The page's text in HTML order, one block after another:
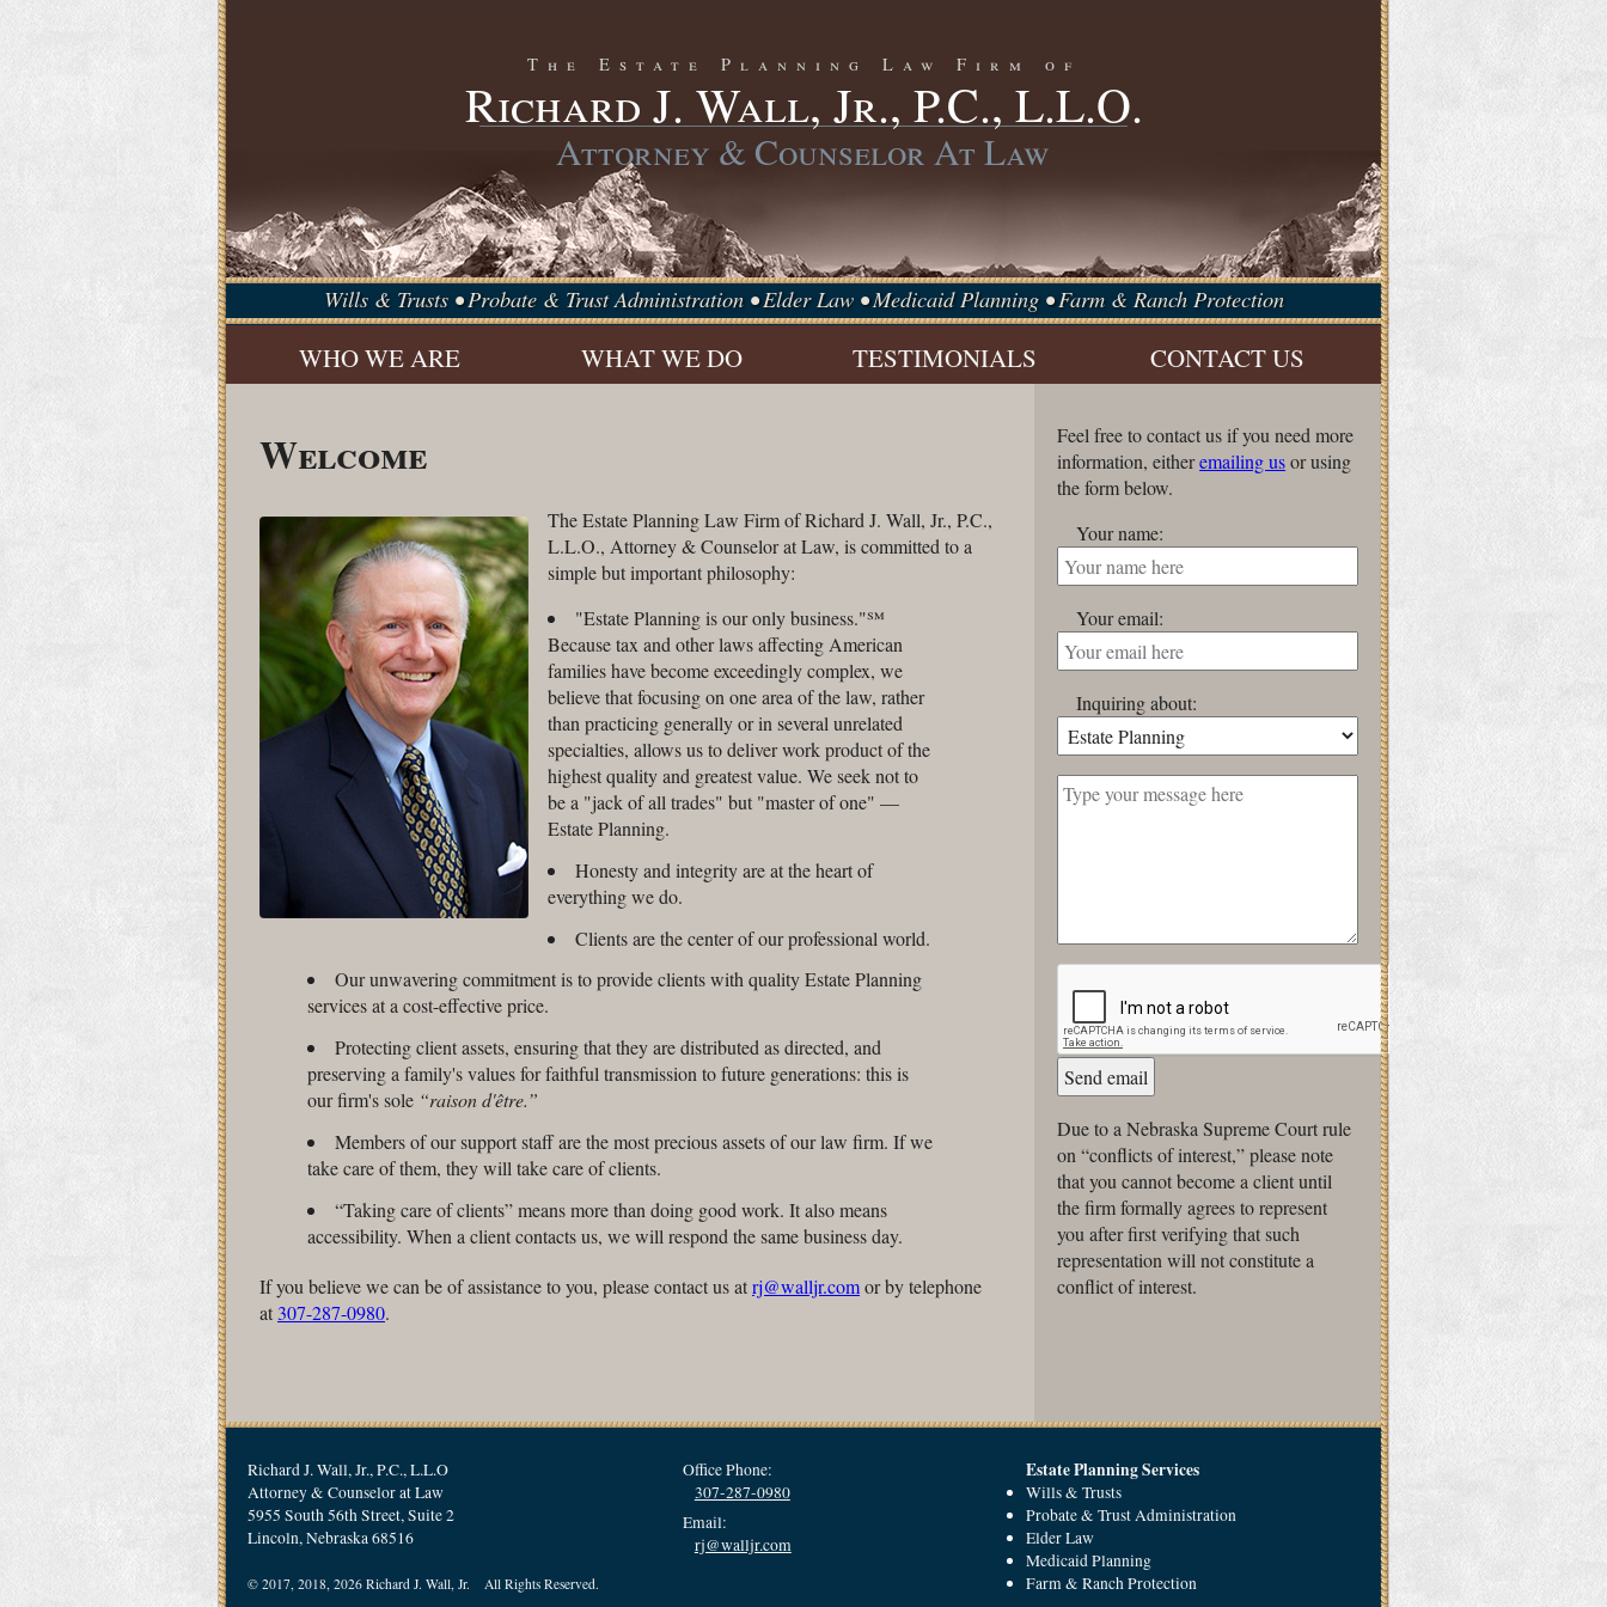
The Estate Planning Law Firm of
Richard J. Wall, Jr., P.C., L.L.O.
Attorney & Counselor At Law
Wills & Trusts • Probate & Trust Administration • Elder Law • Medicaid Planning • Farm & Ranch Protection
WHO WE ARE WHAT WE DO TESTIMONIALS CONTACT US
Welcome
The Estate Planning Law Firm of Richard J. Wall, Jr., P.C.,
L.L.O., Attorney & Counselor at Law, is committed to a
simple but important philosophy:
"Estate Planning is our only business."℠
Because tax and other laws affecting American
families have become exceedingly complex, we
believe that focusing on one area of the law, rather
than practicing generally or in several unrelated
specialties, allows us to deliver work product of the
highest quality and greatest value. We seek not to
be a "jack of all trades" but "master of one" —
Estate Planning.
Honesty and integrity are at the heart of
everything we do.
Clients are the center of our professional world.
Our unwavering commitment is to provide clients with quality Estate Planning
services at a cost-effective price.
Protecting client assets, ensuring that they are distributed as directed, and
preserving a family's values for faithful transmission to future generations: this is
our firm's sole “raison d'être.”
Members of our support staff are the most precious assets of our law firm. If we
take care of them, they will take care of clients.
“Taking care of clients” means more than doing good work. It also means
accessibility. When a client contacts us, we will respond the same business day.
If you believe we can be of assistance to you, please contact us atrj@walljr.comor by telephone
at 307-287-0980.
Feel free to contact us if you need more
information, eitheremailing usor using
the form below.
Your name:
Your email:
Inquiring about:
Due to a Nebraska Supreme Court rule
on “conflicts of interest,” please note
that you cannot become a client until
the firm formally agrees to represent
you after first verifying that such
representation will not constitute a
conflict of interest.
Richard J. Wall, Jr., P.C., L.L.O
Attorney & Counselor at Law
5955 South 56th Street, Suite 2
Lincoln, Nebraska 68516
© 2017, 2018, 2026 Richard J. Wall, Jr. All Rights Reserved.
Office Phone:
307-287-0980
Email:
rj@walljr.com
Estate Planning Services
Wills & Trusts
Probate & Trust Administration
Elder Law
Medicaid Planning
Farm & Ranch Protection